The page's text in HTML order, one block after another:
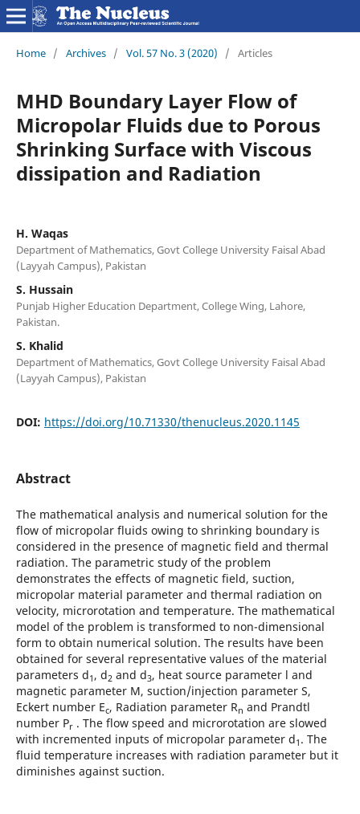
Home / Archives / Vol. 57 No. 3 (2020) / Articles
MHD Boundary Layer Flow of
Micropolar Fluids due to Porous
Shrinking Surface with Viscous
dissipation and Radiation
H. Waqas
Department of Mathematics, Govt College University Faisal Abad
(Layyah Campus), Pakistan
S. Hussain
Punjab Higher Education Department, College Wing, Lahore,
Pakistan.
S. Khalid
Department of Mathematics, Govt College University Faisal Abad
(Layyah Campus), Pakistan
DOI: https://doi.org/10.71330/thenucleus.2020.1145
Abstract
The mathematical analysis and numerical solution for the
flow of micropolar fluids owing to shrinking boundary is
considered in the presence of magnetic field and thermal
radiation. The parametric study of the problem
demonstrates the effects of magnetic field, suction,
micropolar material parameter and thermal radiation on
velocity, microrotation and temperature. The mathematical
model of the problem is transformed to non-dimensional
form to obtain numerical solution. The results have been
obtained for several representative values of the material
parameters d1 , d2 and d3, heat source parameter l and
magnetic parameter M, suction/injection parameter S,
Eckert number Ec, Radiation parameter Rn and Prandtl
number Pr. The flow speed and microrotation are slowed
with incremented inputs of micropolar parameter d1 . The
fluid temperature increases with radiation parameter but it
diminishes against suction.